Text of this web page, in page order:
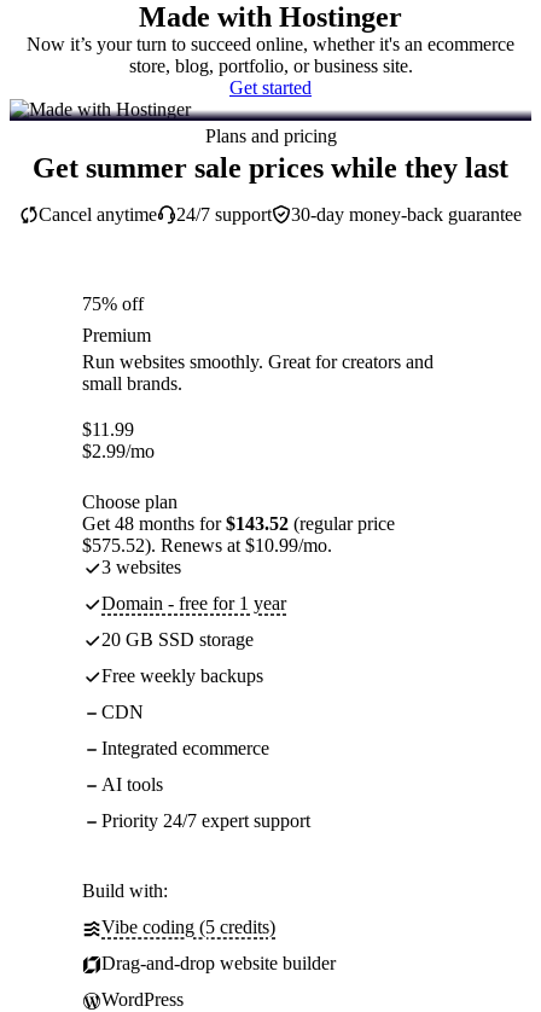
Made with Hostinger
Now it’s your turn to succeed online, whether it's an ecommerce
store, blog, portfolio, or business site.
Get started
Plans and pricing
Get summer sale prices while they last
30-day money-back guarantee
Cancel anytime 24/7 support
75% off
Premium
Run websites smoothly. Great for creators and
small brands.
$11.99
$2.99/mo
Choose plan
Get 48 months for$143.52 (regular price
$575.52). Renews at $10.99/mo.
3 websites
Domain - free for 1 year
20 GB SSD storage
Free weekly backups
CDN
Integrated ecommerce
AI tools
Priority 24/7 expert support
Build with:
Vibe coding (5 credits)
Drag-and-drop website builder
WordPress